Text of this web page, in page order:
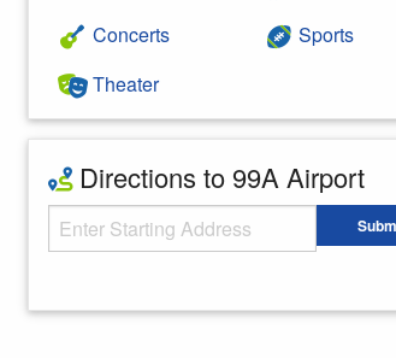
Concerts
Theater
Sports
Directions to 99A Airport
Starting Address